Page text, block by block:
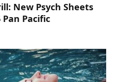
New Psych Sheets
Pacific